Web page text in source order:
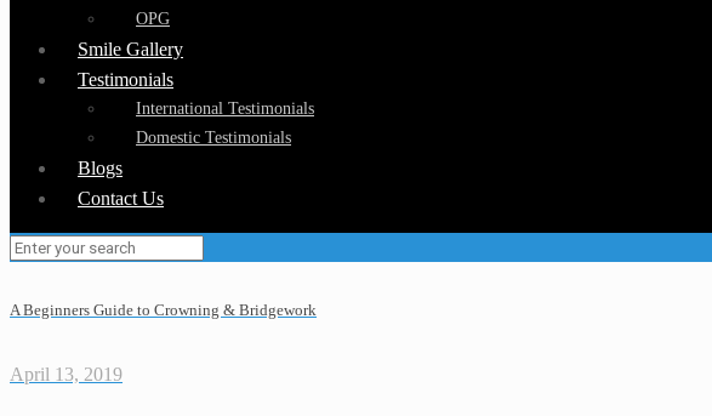
OPG
Smile Gallery
Testimonials
International Testimonials
Domestic Testimonials
Blogs
Contact Us
A Beginners Guide to Crowning & Bridgework
April 13, 2019